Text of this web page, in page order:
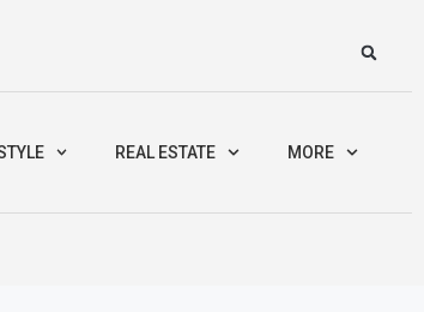
REAL ESTATE MORE